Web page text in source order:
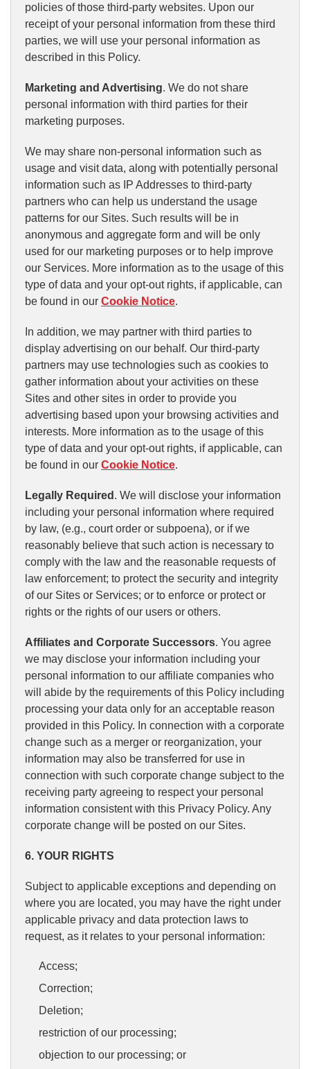
policies of those third-party websites. Upon our
receipt of your personal information from these third
parties, we will use your personal information as
described in this Policy.
Marketing and Advertising. We do not share
personal information with third parties for their
marketing purposes.
We may share non-personal information such as
usage and visit data, along with potentially personal
information such as IP Addresses to third-party
partners who can help us understand the usage
patterns for our Sites. Such results will be in
anonymous and aggregate form and will be only
used for our marketing purposes or to help improve
our Services. More information as to the usage of this
type of data and your opt-out rights, if applicable, can
be found in our Cookie Notice.
In addition, we may partner with third parties to
display advertising on our behalf. Our third-party
partners may use technologies such as cookies to
gather information about your activities on these
Sites and other sites in order to provide you
advertising based upon your browsing activities and
interests. More information as to the usage of this
type of data and your opt-out rights, if applicable, can
be found in our Cookie Notice.
Legally Required . We will disclose your information
including your personal information where required
by law, (e.g., court order or subpoena), or if we
reasonably believe that such action is necessary to
comply with the law and the reasonable requests of
law enforcement; to protect the security and integrity
of our Sites or Services; or to enforce or protect or
rights or the rights of our users or others.
Affiliates and Corporate Successors. You agree
we may disclose your information including your
personal information to our affiliate companies who
will abide by the requirements of this Policy including
processing your data only for an acceptable reason
provided in this Policy. In connection with a corporate
change such as a merger or reorganization, your
information may also be transferred for use in
connection with such corporate change subject to the
receiving party agreeing to respect your personal
information consistent with this Privacy Policy. Any
corporate change will be posted on our Sites.
6. YOUR RIGHTS
Subject to applicable exceptions and depending on
where you are located, you may have the right under
applicable privacy and data protection laws to
request, as it relates to your personal information:
Access;
Correction;
Deletion;
restriction of our processing;
objection to our processing; or